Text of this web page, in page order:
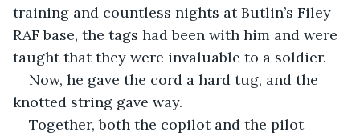
training and countless nights at Butlin’s Filey
RAF base, the tags had been with him and were
taught that they were invaluable to a soldier.
Now, he gave the cord a hard tug, and the
knotted string gave way.
Together, both the copilot and the pilot